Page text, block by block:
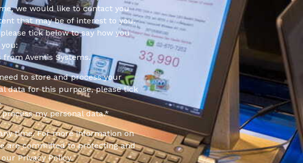
we would like to contact you
that may be of interest to you.
tick below to say how you
Aventis Systems.
to store and process your
data for this purpose, please tick
my personal data.*
time. For more information on
are committed to protecting and
Privacy Policy.